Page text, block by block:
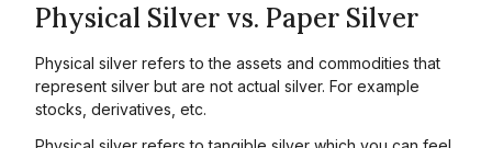
Physical Silver vs. Paper Silver
Physical silver refers to the assets and commodities that
represent silver but are not actual silver. For example
stocks, derivatives, etc.